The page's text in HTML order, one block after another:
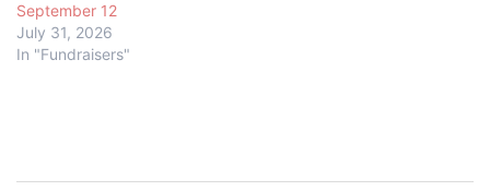
September 12
July 31, 2026
In "Fundraisers"